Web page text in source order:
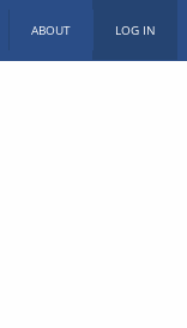
ABOUT LOG IN